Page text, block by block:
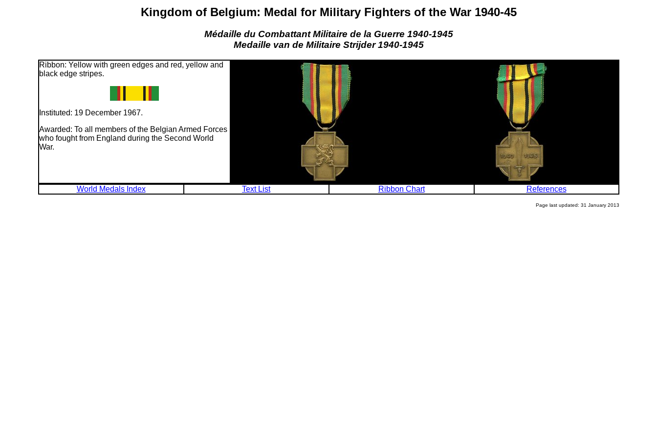
Kingdom of Belgium: Medal for Military Fighters of the War 1940-45
Médaille du Combattant Militaire de la Guerre 1940-1945
Medaille van de Militaire Strijder 1940-1945
Ribbon: Yellow with green edges and red, yellow and
black edge stripes.
Instituted: 19 December 1967.
Awarded: To all members of the Belgian Armed Forces
who fought from England during the Second World
War.
World Medals Index Text List Ribbon Chart References
Page last updated: 31 January 2013